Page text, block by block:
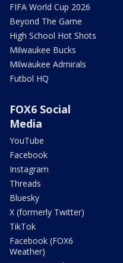
FIFA World Cup 2026
Beyond The Game
High School Hot Shots
Milwaukee Bucks
Milwaukee Admirals
Futbol HQ
FOX6 Social
Media
YouTube
Facebook
Instagram
Threads
Bluesky
X (formerly Twitter)
TikTok
Facebook (FOX6
Weather)